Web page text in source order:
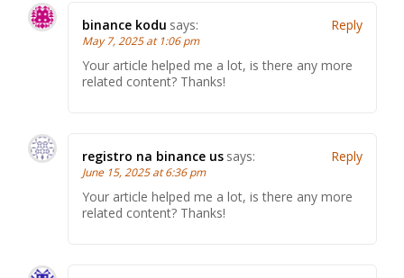
binance kodu says:
May 7, 2025 at 1:06 pm
Your article helped me a lot, is there any more
related content? Thanks!
Reply
registro na binance us says:
June 15, 2025 at 6:36 pm
Your article helped me a lot, is there any more
related content? Thanks!
Reply